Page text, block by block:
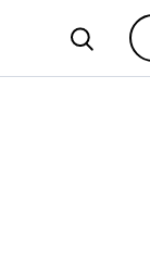
Search...